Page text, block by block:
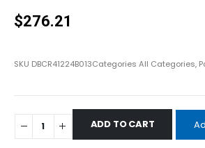
$276.21
SKU DBCR41224B013Categories All Categories,
ADD TO CART